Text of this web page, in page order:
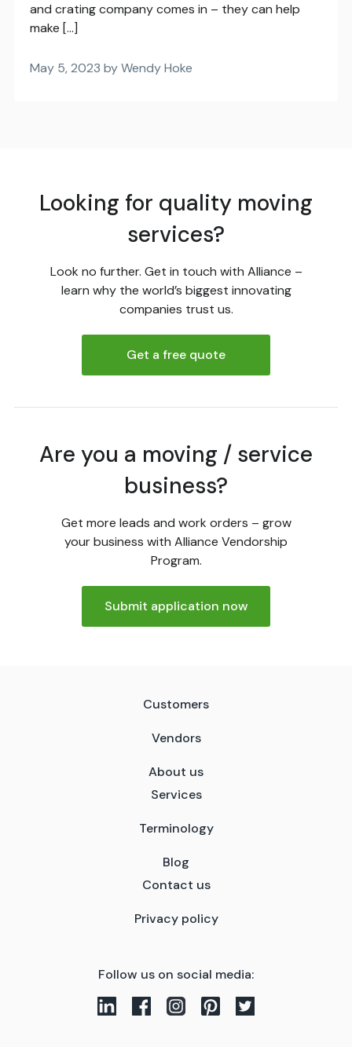
and crating company comes in – they can help
make […]
May 5, 2023 by Wendy Hoke
Looking for quality moving
services?
Look no further. Get in touch with Alliance –
learn why the world’s biggest innovating
companies trust us.
Get a free quote
Are you a moving / service
business?
Get more leads and work orders – grow
your business with Alliance Vendorship
Program.
Submit application now
Customers
Vendors
About us
Services
Terminology
Blog
Contact us
Privacy policy
Follow us on social media: